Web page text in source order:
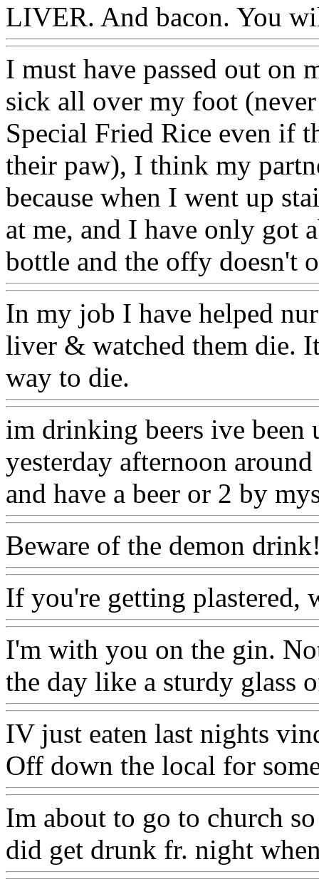
LIVER. And bacon. You
I must have passed out on
sick all over my foot
Special Fried Rice even if
their paw), I think my
because when I went up
at me, and I have only got
bottle and the offy doesn't
In my job I have helped
liver & watched them die.
way to die.
im drinking beers ive been
yesterday afternoon
and have a beer or 2 by
Beware of the demon
If you're getting plastered,
I'm with you on the gin.
the day like a sturdy glass
IV just eaten last nights
Off down the local for
Im about to go to church
did get drunk fr. night